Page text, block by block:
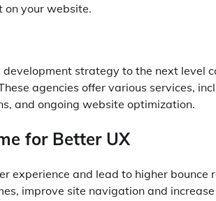
on your website.
development strategy to the next level
agencies offer various services,
and ongoing website optimization.
for Better UX
experience and lead to higher
improve site navigation and increase